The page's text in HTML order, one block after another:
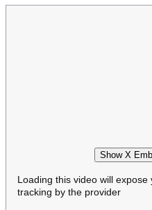
Show X
Loading this video will
tracking by the provider